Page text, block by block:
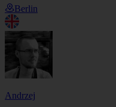
Berlin
Andrzej